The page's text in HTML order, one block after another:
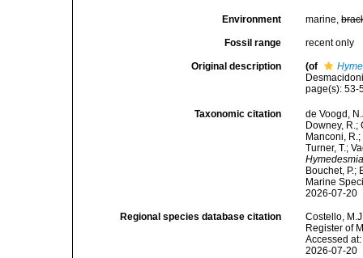
Environment marine,
Fossil range recent only
Original description (of
page(s):
Taxonomic citation
de Voogd,
Downey, R.;
Manconi,
Turner, T.;
Bouchet, P.;
Marine
2026-07-20
Regional species database citation
Costello,
Register of
Accessed
2026-07-20